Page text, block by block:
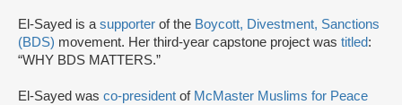
El-Sayed is a supporter of the Boycott, Divestment, Sanctions
(BDS) movement. Her third-year capstone project was titled:
“WHY BDS MATTERS.”
El-Sayed was co-president of McMaster Muslims for Peace